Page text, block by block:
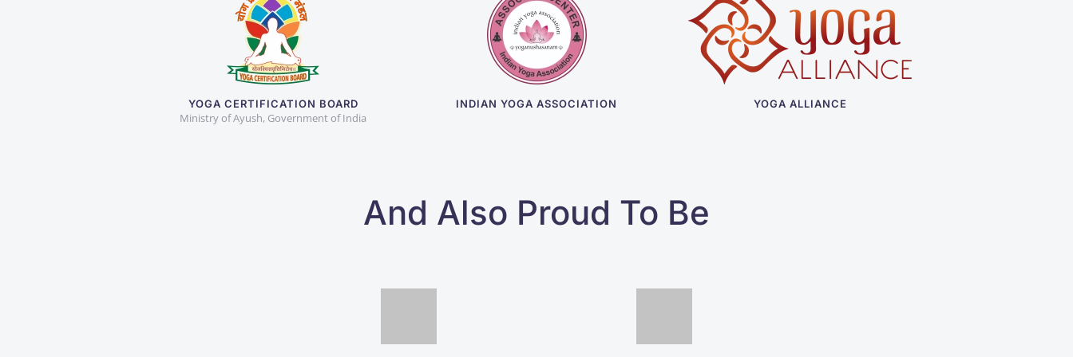
YOGA CERTIFICATION BOARD
Ministry of Ayush, Government of India
INDIAN YOGA ASSOCIATION YOGA ALLIANCE
And Also Proud To Be